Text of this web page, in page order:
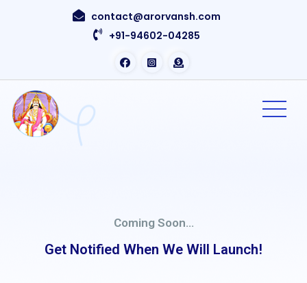
contact@arorvansh.com
+91-94602-04285
Coming Soon...
Get Notified When We Will Launch!